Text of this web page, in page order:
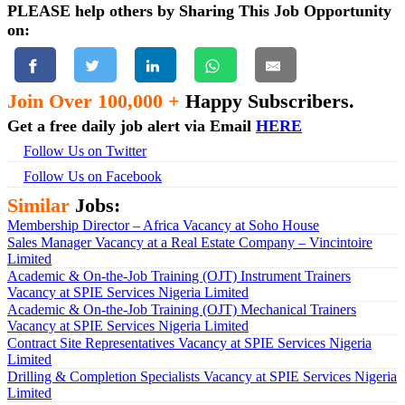
PLEASE help others by Sharing This Job Opportunity
on:
Join Over 100,000 + Happy Subscribers.
Get a free daily job alert via Email HERE
Follow Us on Twitter
Follow Us on Facebook
Similar Jobs:
Membership Director – Africa Vacancy at Soho House
Sales Manager Vacancy at a Real Estate Company – Vincintoire
Limited
Academic & On-the-Job Training (OJT) Instrument Trainers
Vacancy at SPIE Services Nigeria Limited
Academic & On-the-Job Training (OJT) Mechanical Trainers
Vacancy at SPIE Services Nigeria Limited
Contract Site Representatives Vacancy at SPIE Services Nigeria
Limited
Drilling & Completion Specialists Vacancy at SPIE Services Nigeria
Limited